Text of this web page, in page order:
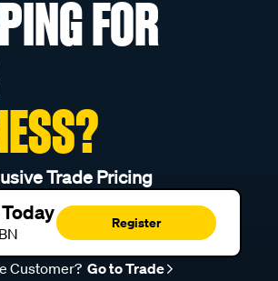
FOR
Trade Pricing
Register
Customer? Go to Trade